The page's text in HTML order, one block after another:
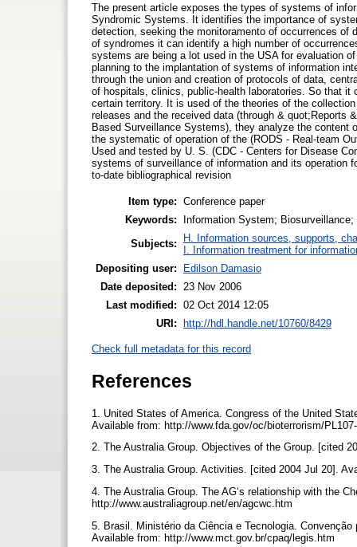
The present article exposes the types of systems of
Syndromic Systems. It identifies the importance of
detection, seeking the monitoramento of occurrences of
of syndromes it can identify a high number of
systems are being a lot used in the USA for evaluation
planning to the implantation of systems of information
through the union and creation of protocols of data,
of hospitals, clinics, public-health laboratories. So that
certain territory. It is used of the theories of the
releases and the received data (through & quot;Reports
Based Surveillance Systems), they analyze the content
the systematic of operation of the (RODS - Real-team
Used and tested by U. S. (CDC - Centers for Disease
systems of surveillance of information and its operation
to-date bibliographical revision
Item type: Conference paper
Keywords:
Information System;
Subjects:
H. Information sources, supports,
I. Information treatment for
Depositing user:
Edilson Damasio
Date deposited:
23 Nov 2006
Last modified: 02 Oct 2014 12:05
URI: http://hdl.handle.net/10760/8429
Check full metadata for this record
References
1. United States of America. Congress of the United
Available from: http://www.fda.gov/oc/bioterrorism/
2. The Australia Group. Objectives of the Group. [cited
3. The Australia Group. Activities. [cited 2004 Jul 20].
4. The Australia Group. The AG‘s relationship with the
http://www.australiagroup.net/en/agcwc.htm
5. Brasil. Ministério da Ciência e Tecnologia.
Available from: http://www.mct.gov.br/cpaq/legis.htm